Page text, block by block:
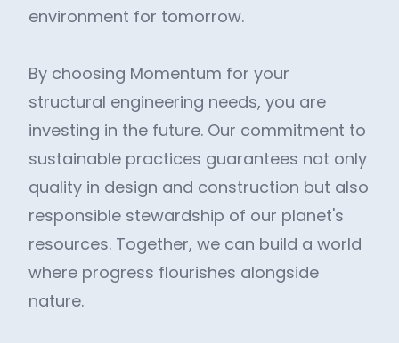
environment for tomorrow.
By choosing Momentum for your
structural engineering needs, you are
investing in the future. Our commitment to
sustainable practices guarantees not only
quality in design and construction but also
responsible stewardship of our planet's
resources. Together, we can build a world
where progress flourishes alongside
nature.